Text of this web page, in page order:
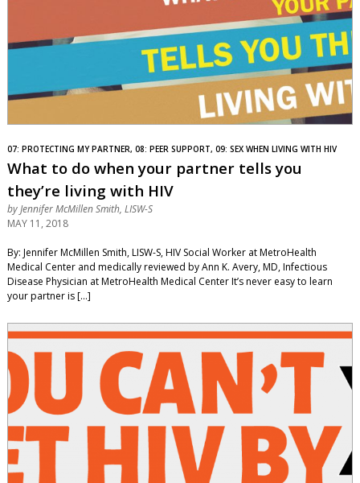
07: PROTECTING MY PARTNER, 08: PEER SUPPORT, 09: SEX WHEN LIVING WITH HIV
What to do when your partner tells you
they’re living with HIV
byJennifer McMillen Smith, LISW-S
MAY 11, 2018
By: Jennifer McMillen Smith, LISW-S, HIV Social Worker at MetroHealth
Medical Center and medically reviewed by Ann K. Avery, MD, Infectious
Disease Physician at MetroHealth Medical Center It’s never easy to learn
your partner is […]